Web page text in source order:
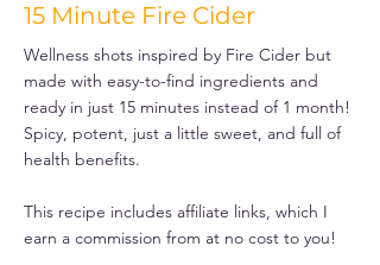
15 Minute Fire Cider
Wellness shots inspired by Fire Cider but
made with easy-to-find ingredients and
ready in just 15 minutes instead of 1 month!
Spicy, potent, just a little sweet, and full of
health benefits.
This recipe includes affiliate links, which I
earn a commission from at no cost to you!